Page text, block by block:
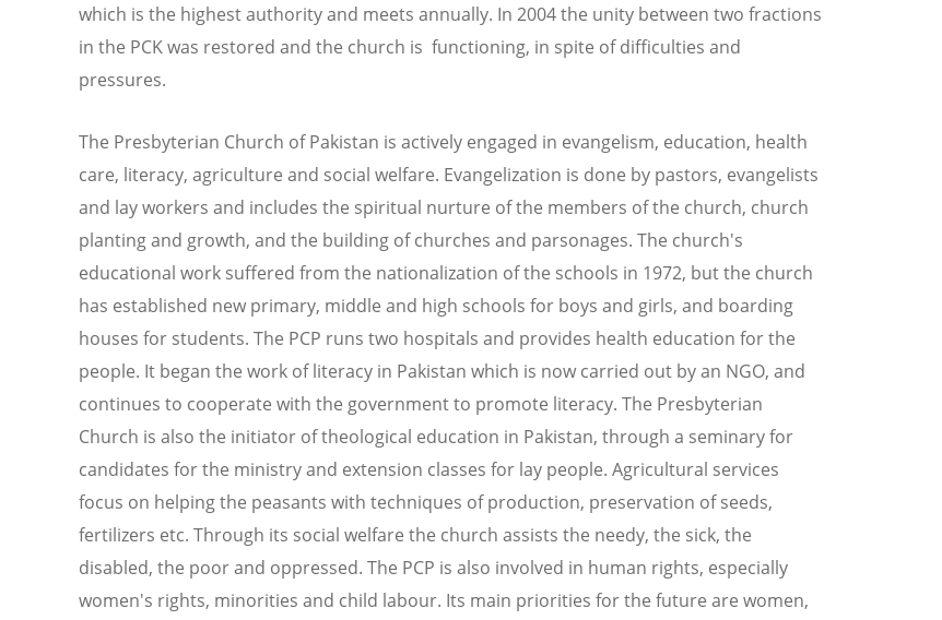
which is the highest authority and meets annually. In 2004 the unity between two fractions
in the PCK was restored and the church is functioning, in spite of difficulties and
pressures.
The Presbyterian Church of Pakistan is actively engaged in evangelism, education, health
care, literacy, agriculture and social welfare. Evangelization is done by pastors, evangelists
and lay workers and includes the spiritual nurture of the members of the church, church
planting and growth, and the building of churches and parsonages. The church's
educational work suffered from the nationalization of the schools in 1972, but the church
has established new primary, middle and high schools for boys and girls, and boarding
houses for students. The PCP runs two hospitals and provides health education for the
people. It began the work of literacy in Pakistan which is now carried out by an NGO, and
continues to cooperate with the government to promote literacy. The Presbyterian
Church is also the initiator of theological education in Pakistan, through a seminary for
candidates for the ministry and extension classes for lay people. Agricultural services
focus on helping the peasants with techniques of production, preservation of seeds,
fertilizers etc. Through its social welfare the church assists the needy, the sick, the
disabled, the poor and oppressed. The PCP is also involved in human rights, especially
women's rights, minorities and child labour. Its main priorities for the future are women,